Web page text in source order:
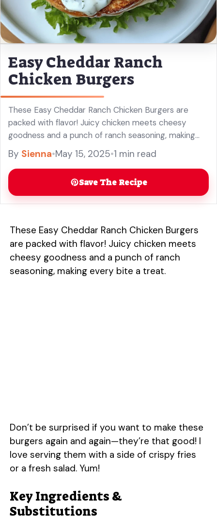
Easy Cheddar Ranch
Chicken Burgers
These Easy Cheddar Ranch Chicken Burgers are
packed with flavor! Juicy chicken meets cheesy
goodness and a punch of ranch seasoning, making
every bite a treat. Don’t be surprised if you want to
make these ... Read more
By Sienna•May 15, 2025•1 min read
Save The Recipe
These Easy Cheddar Ranch Chicken Burgers
are packed with flavor! Juicy chicken meets
cheesy goodness and a punch of ranch
seasoning, making every bite a treat.
Don’t be surprised if you want to make these
burgers again and again—they’re that good! I
love serving them with a side of crispy fries
or a fresh salad. Yum!
Key Ingredients &
Substitutions